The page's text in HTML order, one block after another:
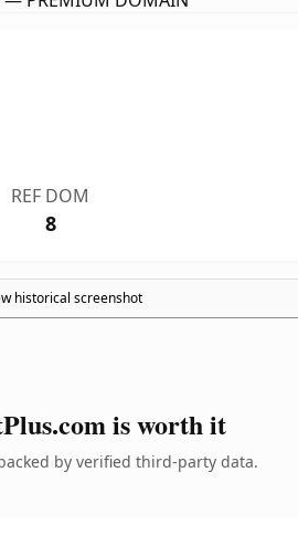
REF DOM
8
historical screenshot
is worth it
by verified third-party data.